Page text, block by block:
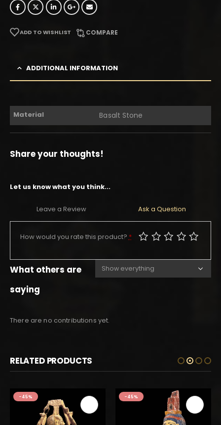
ADD TO WISHLIST COMPARE
ADDITIONAL INFORMATION
Material Basalt Stone
Share your thoughts!
Let us know what you think...
Leave a Review Ask a Question
How would you rate this product? *
What others are
saying
There are no contributions yet.
RELATED PRODUCTS
-45% -45%